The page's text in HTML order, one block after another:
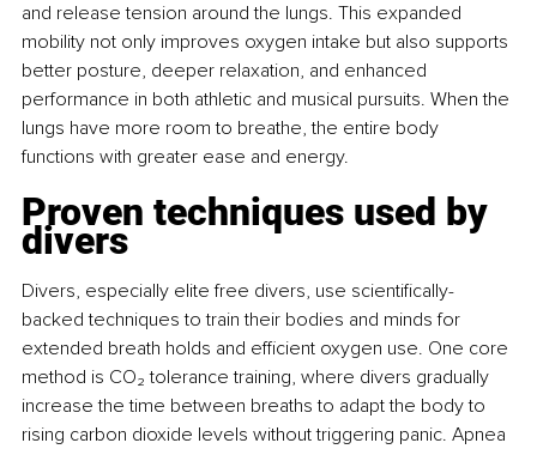
and release tension around the lungs. This expanded
mobility not only improves oxygen intake but also supports
better posture, deeper relaxation, and enhanced
performance in both athletic and musical pursuits. When the
lungs have more room to breathe, the entire body
functions with greater ease and energy.
Proven techniques used by
divers
Divers, especially elite free divers, use scientiﬁcally-
backed techniques to train their bodies and minds for
extended breath holds and eﬃcient oxygen use. One core
method is CO₂ tolerance training, where divers gradually
increase the time between breaths to adapt the body to
rising carbon dioxide levels without triggering panic. Apnea